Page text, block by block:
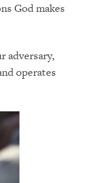
God makes
adversary,
operates